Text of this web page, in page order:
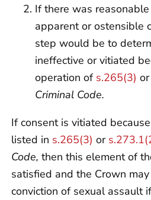
If there was
apparent or ostensible
step would be to
ineffective or vitiated
operation of s.265(3) or
Criminal Code.
If consent is vitiated
listed in s.265(3) or
Code, then this element of
satisfied and the Crown
conviction of sexual assault